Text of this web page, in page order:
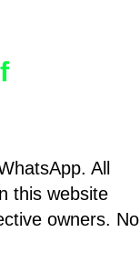
All
this website
owners. No